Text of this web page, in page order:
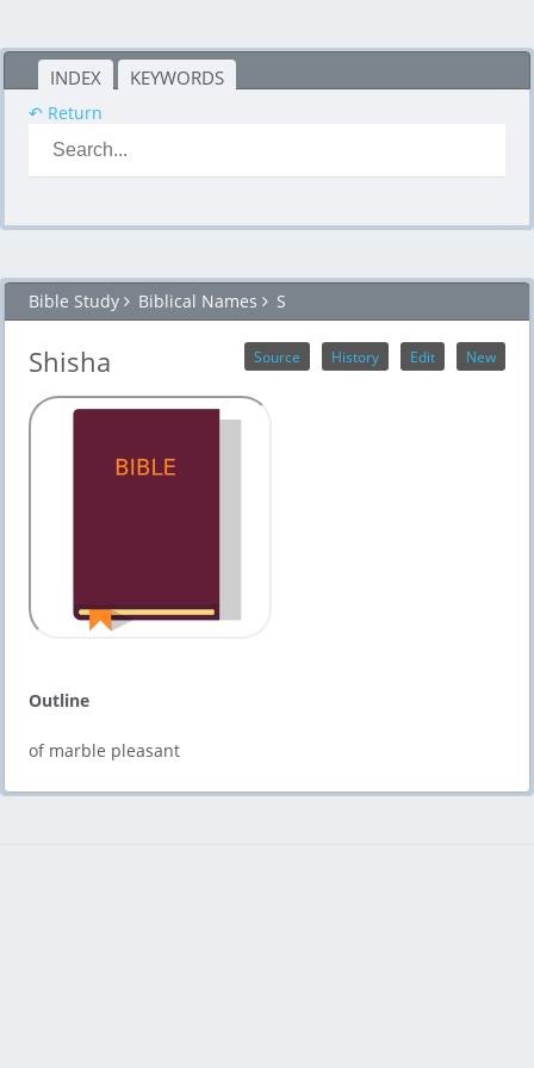
INDEX KEYWORDS
↶ Return
Bible Study Biblical Names S
New
Edit
History
Source
Shisha
Outline
of marble pleasant